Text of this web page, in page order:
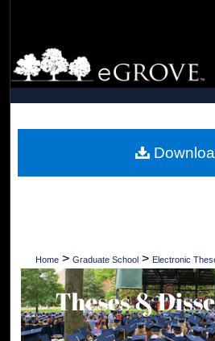
Browse
My
Digital
Home > Graduate School > Electronic